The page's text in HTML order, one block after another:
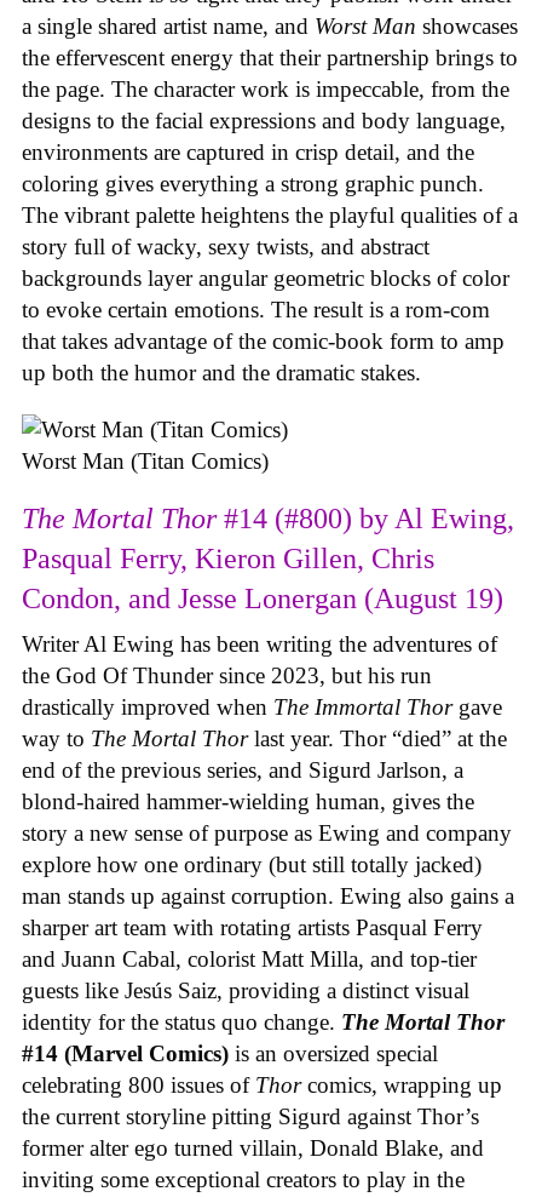
a single shared artist name, and Worst Man showcases
the effervescent energy that their partnership brings to
the page. The character work is impeccable, from the
designs to the facial expressions and body language,
environments are captured in crisp detail, and the
coloring gives everything a strong graphic punch.
The vibrant palette heightens the playful qualities of a
story full of wacky, sexy twists, and abstract
backgrounds layer angular geometric blocks of color
to evoke certain emotions. The result is a rom-com
that takes advantage of the comic-book form to amp
up both the humor and the dramatic stakes.
Worst Man (Titan Comics)
The Mortal Thor#14 (#800) by Al Ewing,
Pasqual Ferry, Kieron Gillen, Chris
Condon, and Jesse Lonergan (August 19)
Writer Al Ewing has been writing the adventures of
the God Of Thunder since 2023, but his run
drastically improved when The Immortal Thor gave
way to The Mortal Thorlast year. Thor “died” at the
end of the previous series, and Sigurd Jarlson, a
blond-haired hammer-wielding human, gives the
story a new sense of purpose as Ewing and company
explore how one ordinary (but still totally jacked)
man stands up against corruption. Ewing also gains a
sharper art team with rotating artists Pasqual Ferry
and Juann Cabal, colorist Matt Milla, and top-tier
guests like Jesús Saiz, providing a distinct visual
identity for the status quo change. The Mortal Thor
#14 (Marvel Comics) is an oversized special
celebrating 800 issues of Thorcomics, wrapping up
the current storyline pitting Sigurd against Thor’s
former alter ego turned villain, Donald Blake, and
inviting some exceptional creators to play in the